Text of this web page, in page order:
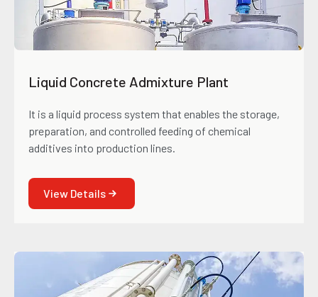
Liquid Concrete Admixture Plant
It is a liquid process system that enables the storage,
preparation, and controlled feeding of chemical
additives into production lines.
View Details